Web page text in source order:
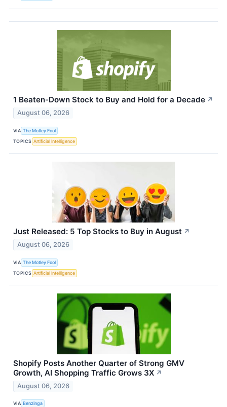
1 Beaten-Down Stock to Buy and Hold for a Decade ↗
August 06, 2026
VIA The Motley Fool
TOPICS Artificial Intelligence
Just Released: 5 Top Stocks to Buy in August ↗
August 06, 2026
VIA The Motley Fool
TOPICS Artificial Intelligence
Shopify Posts Another Quarter of Strong GMV
Growth, AI Shopping Traffic Grows 3X ↗
August 06, 2026
VIA Benzinga